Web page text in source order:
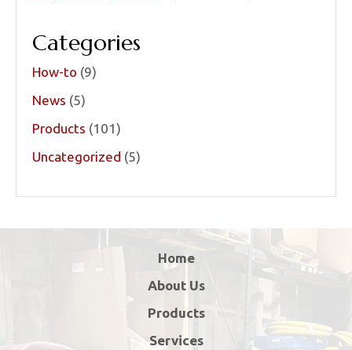
Categories
How-to (9)
News (5)
Products (101)
Uncategorized (5)
Home
About Us
Products
Services